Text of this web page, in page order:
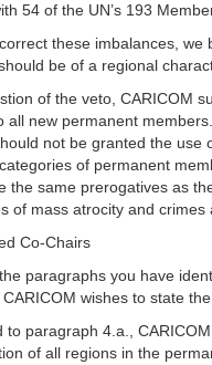
54 of the UN’s 193
these imbalances,
be of a regional
of the veto, CARICOM
all new permanent
not be granted the
of permanent
the same prerogatives as
of mass atrocity and
Co-Chairs
paragraphs you have
wishes to state
to paragraph 4.a.,
of all regions in the